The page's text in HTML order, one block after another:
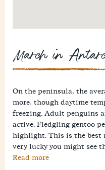
March in
On the peninsula, the
more, though daytime
freezing. Adult penguins
active. Fledgling gentoo
highlight. This is the best
very lucky you might see
have dwindled, though still
Read more